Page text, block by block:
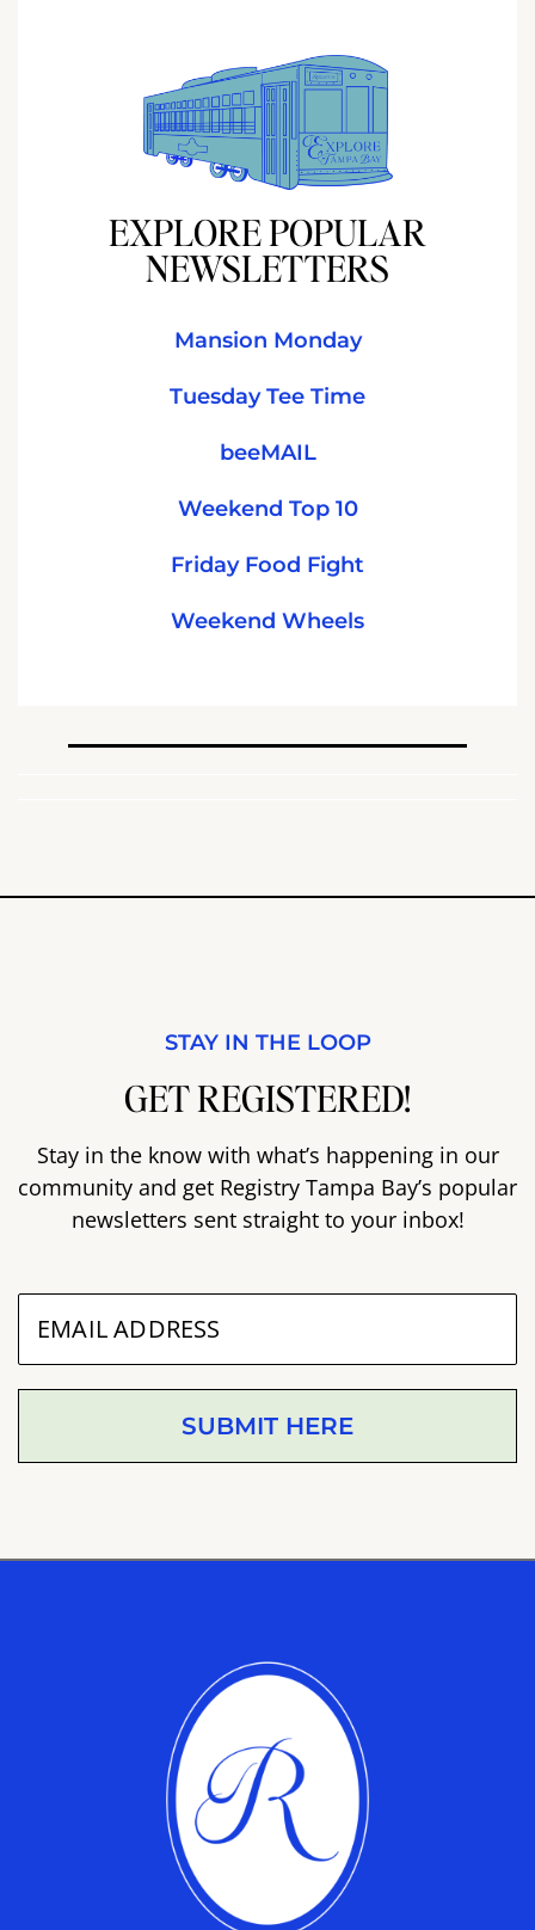
EXPLORE POPULAR
NEWSLETTERS
Mansion Monday
Tuesday Tee Time
beeMAIL
Weekend Top 10
Friday Food Fight
Weekend Wheels
STAY IN THE LOOP
GET REGISTERED!
Stay in the know with what’s happening in our
community and get Registry Tampa Bay’s popular
newsletters sent straight to your inbox!
SUBMIT HERE